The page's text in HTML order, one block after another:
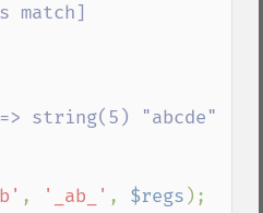
string(5) "abcde"
, '_ab_' , $regs